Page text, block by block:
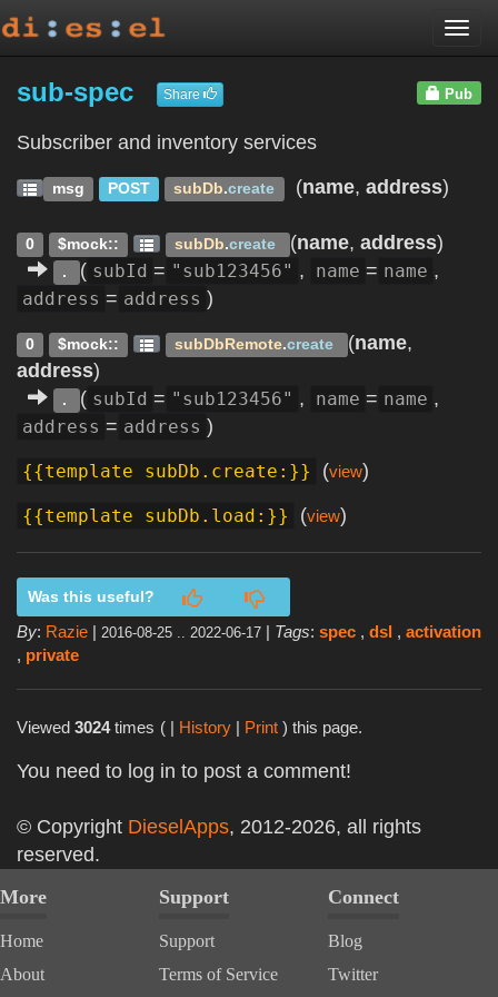
sub-spec Pub
Share
Subscriber and inventory services
msg POST subDb.create (name, address)
0 $mock:: subDb.create (name, address)
. ( subId = "sub123456" , name = name ,
address = address )
0 $mock:: subDbRemote.create (name,
address)
. ( subId = "sub123456" , name = name ,
address = address )
{{template subDb.create:}} (view)
{{template subDb.load:}} (view)
Was this useful?
By: Razie | 2016-08-25 .. 2022-06-17 | Tags: spec , dsl , activation
, private
Viewed 3024times ( | History | Print ) this page.
You need to log in to post a comment!
© Copyright DieselApps, 2012-2026, all rights
reserved.
More
Home
About
Support
Support
Terms of Service
Connect
Blog
Twitter